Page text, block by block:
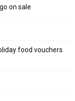
on sale
food vouchers